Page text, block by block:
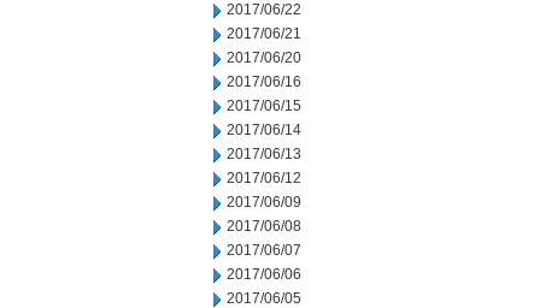
2017/06/22
2017/06/21
2017/06/20
2017/06/16
2017/06/15
2017/06/14
2017/06/13
2017/06/12
2017/06/09
2017/06/08
2017/06/07
2017/06/06
2017/06/05